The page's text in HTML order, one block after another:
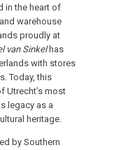
in the heart of
warehouse
proudly at
van Sinkelhas
with stores
Today, this
Utrecht’s most
legacy as a
heritage.
by Southern